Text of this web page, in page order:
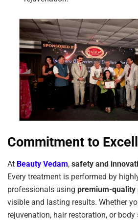
Commitment to
At Beauty Vedam, safety and
Every treatment is performed by
professionals using premium-quality
visible and lasting results. Whether
rejuvenation, hair restoration, or body